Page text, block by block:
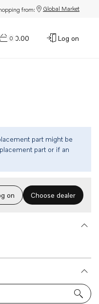
from: Global Market
0
$0.00 Log on
part might be
part or if an
on Choose dealer